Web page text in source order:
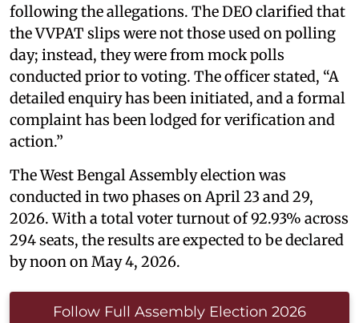
following the allegations. The DEO clarified that
the VVPAT slips were not those used on polling
day; instead, they were from mock polls
conducted prior to voting. The officer stated, “A
detailed enquiry has been initiated, and a formal
complaint has been lodged for verification and
action.”
The West Bengal Assembly election was
conducted in two phases on April 23 and 29,
2026. With a total voter turnout of 92.93% across
294 seats, the results are expected to be declared
by noon on May 4, 2026.
Follow Full Assembly Election 2026